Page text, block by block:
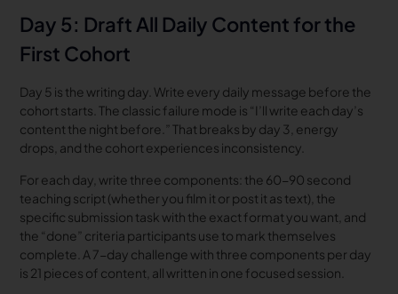
Day 5: Draft All Daily Content for the
First Cohort
Day 5 is the writing day. Write every daily message before the
cohort starts. The classic failure mode is “I’ll write each day’s
content the night before.” That breaks by day 3, energy
drops, and the cohort experiences inconsistency.
For each day, write three components: the 60-90 second
teaching script (whether you film it or post it as text), the
specific submission task with the exact format you want, and
the “done” criteria participants use to mark themselves
complete. A 7-day challenge with three components per day
is 21 pieces of content, all written in one focused session.